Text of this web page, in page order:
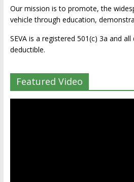
Our mission is to promote, the
vehicle through education,
SEVA is a registered 501(c) 3a and
deductible.
Featured Video